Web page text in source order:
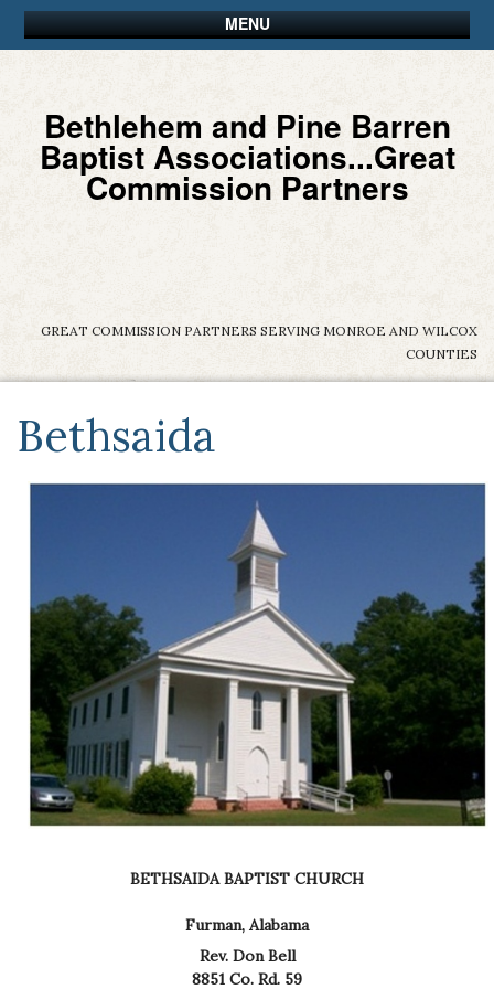
MENU
Bethlehem and Pine Barren
Baptist Associations...Great
Commission Partners
GREAT COMMISSION PARTNERS SERVING MONROE AND WILCOX
COUNTIES
Bethsaida
BETHSAIDA BAPTIST CHURCH
Furman, Alabama
Rev. Don Bell
8851 Co. Rd. 59